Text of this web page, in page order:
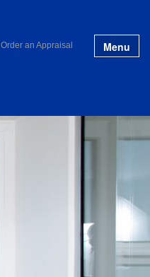
Order an Appraisal Menu